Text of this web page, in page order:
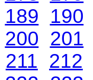
189
190
200 201
211
212